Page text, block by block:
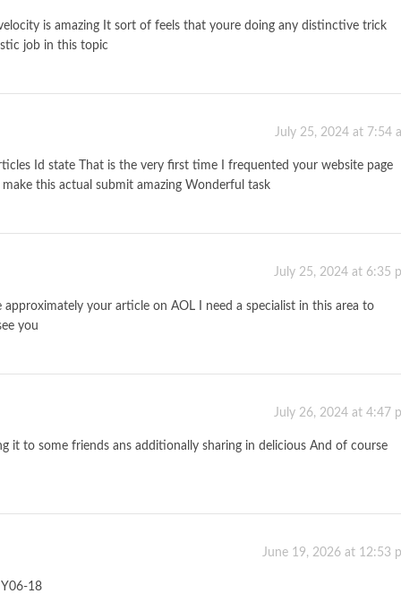
is amazing It sort of feels that youre doing any distinctive trick
job in this topic
July 25, 2024 at 7:54
Id state That is the very first time I frequented your website page
this actual submit amazing Wonderful task
July 25, 2024 at 6:35
your article on AOL I need a specialist in this area to
you
July 26, 2024 at 4:47
it to some friends ans additionally sharing in delicious And of course
June 19, 2026 at 12:53
18